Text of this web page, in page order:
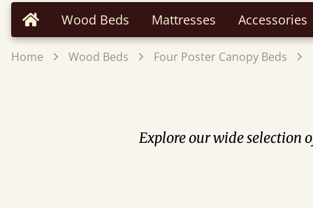
Home Wood Beds Mattresses Accessories
Home Wood Beds Four Poster Canopy Beds
Explore our wide selection